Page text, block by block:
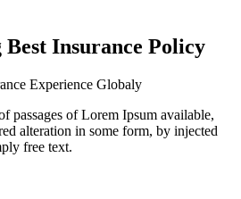
Insurance Policy
Experience Globaly
passages of Lorem Ipsum available,
alteration in some form, by injected
free text.